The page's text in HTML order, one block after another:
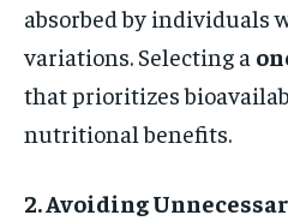
absorbed by individuals
variations. Selecting a
that prioritizes
nutritional benefits.
2. Avoiding